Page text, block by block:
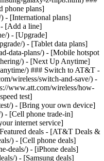
phone plans]
- [International plans]
[Add a line]
) - [Upgrade]
) - [Tablet data plans]
data-plans/) - [Mobile hotspot
) - [Next Up Anytime]
) ### Switch to AT&T -
wireless/switch-and-save/) -
www.att.com/wireless/how-
test]
) - [Bring your own device]
- [Cell phone trade-in]
internet service]
deals - [AT&T Deals &
) - [Cell phone deals]
deals/) - [iPhone deals]
) - [Samsung deals]